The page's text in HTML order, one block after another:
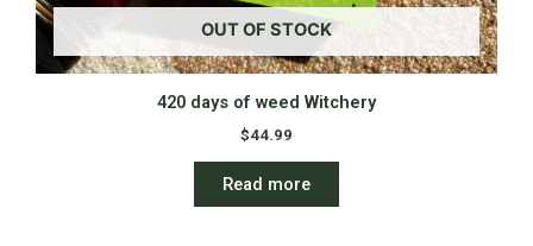
OUT OF STOCK
420 days of weed Witchery
$44.99
Read more